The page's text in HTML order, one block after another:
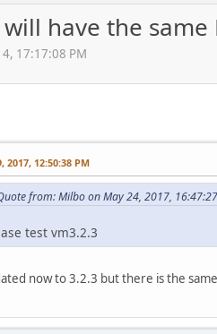
have the
17:17:08 PM
2017, 12:50:38 PM
from: Milbo on May 24, 2017,
test vm3.2.3
now to 3.2.3 but there is the